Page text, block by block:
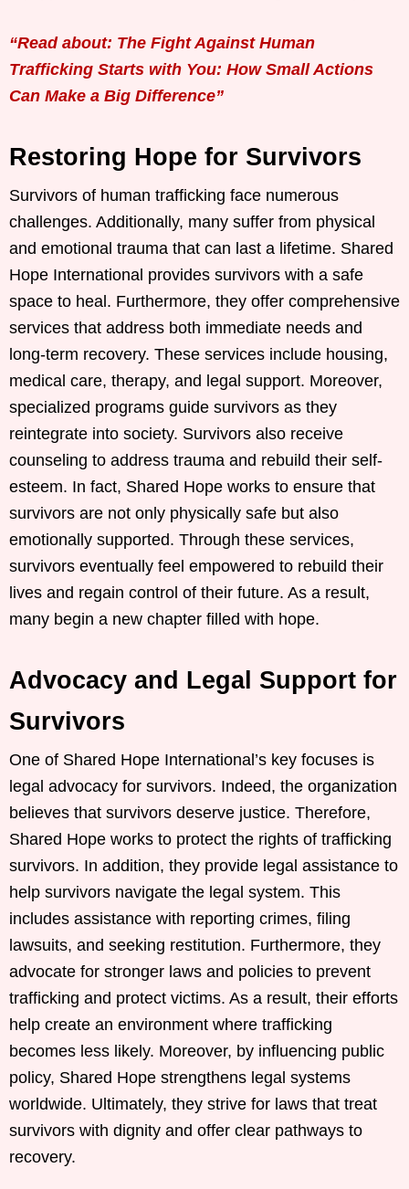
“Read about: The Fight Against Human
Trafficking Starts with You: How Small Actions
Can Make a Big Difference”
Restoring Hope for Survivors
Survivors of human trafficking face numerous
challenges. Additionally, many suffer from physical
and emotional trauma that can last a lifetime. Shared
Hope International provides survivors with a safe
space to heal. Furthermore, they offer comprehensive
services that address both immediate needs and
long-term recovery. These services include housing,
medical care, therapy, and legal support. Moreover,
specialized programs guide survivors as they
reintegrate into society. Survivors also receive
counseling to address trauma and rebuild their self-
esteem. In fact, Shared Hope works to ensure that
survivors are not only physically safe but also
emotionally supported. Through these services,
survivors eventually feel empowered to rebuild their
lives and regain control of their future. As a result,
many begin a new chapter filled with hope.
Advocacy and Legal Support for
Survivors
One of Shared Hope International’s key focuses is
legal advocacy for survivors. Indeed, the organization
believes that survivors deserve justice. Therefore,
Shared Hope works to protect the rights of trafficking
survivors. In addition, they provide legal assistance to
help survivors navigate the legal system. This
includes assistance with reporting crimes, filing
lawsuits, and seeking restitution. Furthermore, they
advocate for stronger laws and policies to prevent
trafficking and protect victims. As a result, their efforts
help create an environment where trafficking
becomes less likely. Moreover, by influencing public
policy, Shared Hope strengthens legal systems
worldwide. Ultimately, they strive for laws that treat
survivors with dignity and offer clear pathways to
recovery.